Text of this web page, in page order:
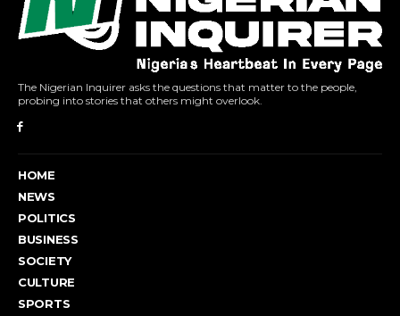
The Nigerian Inquirer asks the questions that matter to the people,
probing into stories that others might overlook.
HOME
NEWS
POLITICS
BUSINESS
SOCIETY
CULTURE
SPORTS